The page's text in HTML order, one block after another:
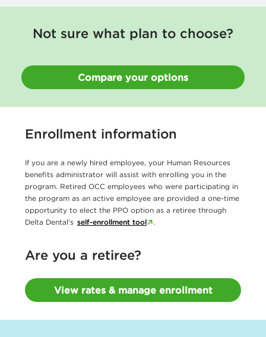
Not sure what plan to choose?
Compare your options
Enrollment information
If you are a newly hired employee, your Human Resources
benefits administrator will assist with enrolling you in the
program. Retired OCC employees who were participating in
the program as an active employee are provided a one-time
opportunity to elect the PPO option as a retiree through
Delta Dental’s self-enrollment tool .
Are you a retiree?
View rates & manage enrollment